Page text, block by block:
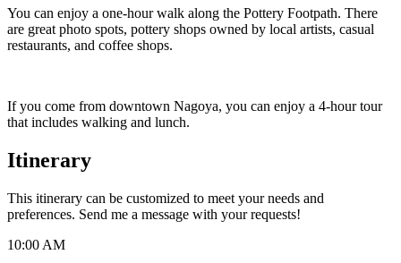
You can enjoy a one-hour walk along the Pottery Footpath. There
are great photo spots, pottery shops owned by local artists, casual
restaurants, and coffee shops.
If you come from downtown Nagoya, you can enjoy a 4-hour tour
that includes walking and lunch.
Itinerary
This itinerary can be customized to meet your needs and
preferences. Send me a message with your requests!
10:00 AM